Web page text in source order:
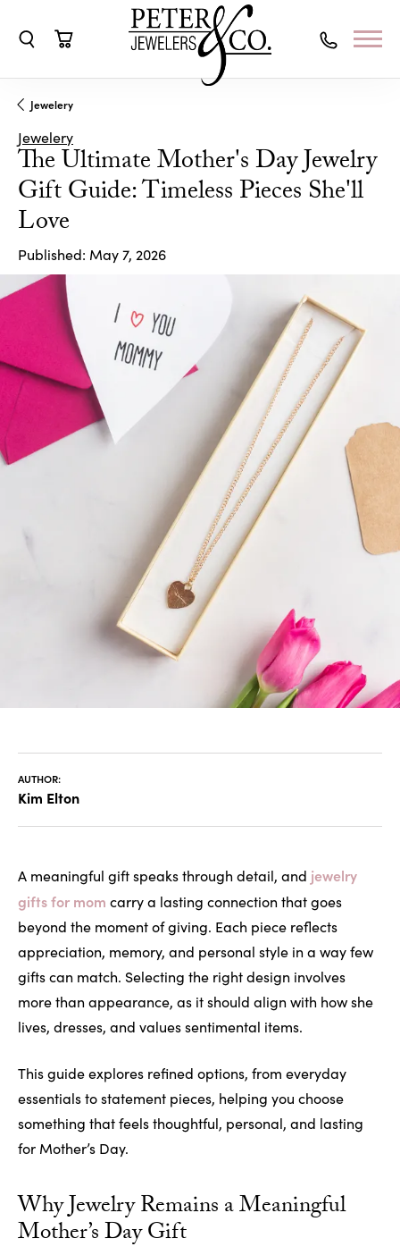
Jewelery
Jewelery
The Ultimate Mother's Day Jewelry
Gift Guide: Timeless Pieces She'll
Love
Published: May 7, 2026
AUTHOR:
Kim Elton
A meaningful gift speaks through detail, and jewelry
gifts for mom carry a lasting connection that goes
beyond the moment of giving. Each piece reflects
appreciation, memory, and personal style in a way few
gifts can match. Selecting the right design involves
more than appearance, as it should align with how she
lives, dresses, and values sentimental items.
This guide explores refined options, from everyday
essentials to statement pieces, helping you choose
something that feels thoughtful, personal, and lasting
for Mother’s Day.
Why Jewelry Remains a Meaningful
Mother’s Day Gift